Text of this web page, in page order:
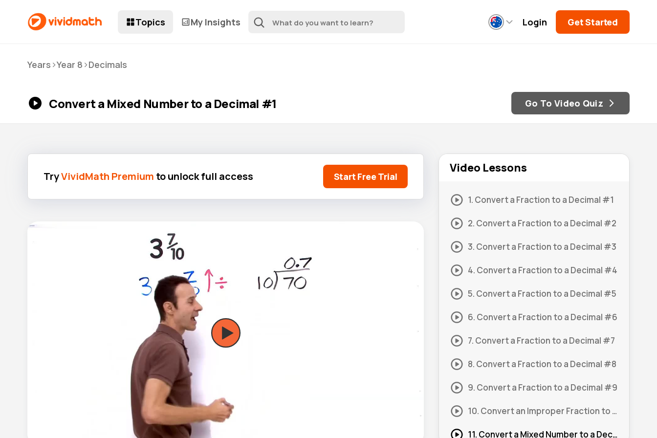
Topics My Insights Login Get Started
Years >Year 8 >Decimals
Convert a Mixed Number to a Decimal #1 Go To Video Quiz
TryVividMath Premium to unlock full access Start Free Trial
Video Lessons
1. Convert a Fraction to a Decimal #1
2. Convert a Fraction to a Decimal #2
3. Convert a Fraction to a Decimal #3
4. Convert a Fraction to a Decimal #4
5. Convert a Fraction to a Decimal #5
6. Convert a Fraction to a Decimal #6
7. Convert a Fraction to a Decimal #7
8. Convert a Fraction to a Decimal #8
9. Convert a Fraction to a Decimal #9
10. Convert an Improper Fraction to a Decimal #1
11. Convert a Mixed Number to a Decimal #1